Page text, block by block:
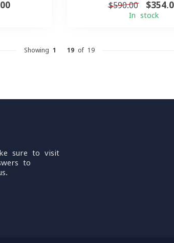
$590.00
In stock
Showing 1 19 of 19
sure to visit
to